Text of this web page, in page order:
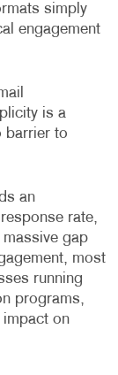
simply
engagement
is a
barrier to
an
rate,
gap
most
running
programs,
impact on